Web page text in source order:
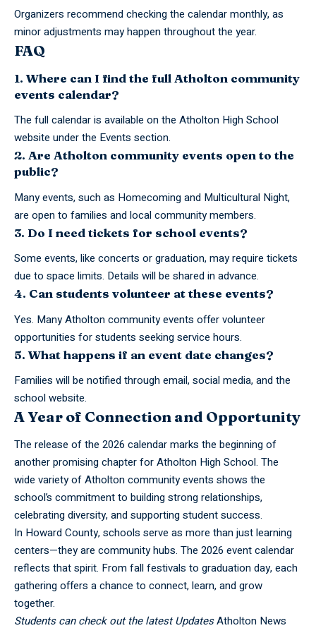
Organizers recommend checking the calendar monthly, as
minor adjustments may happen throughout the year.
FAQ
1. Where can I find the full Atholton community
events calendar?
The full calendar is available on the Atholton High School
website under the Events section.
2. Are Atholton community events open to the
public?
Many events, such as Homecoming and Multicultural Night,
are open to families and local community members.
3. Do I need tickets for school events?
Some events, like concerts or graduation, may require tickets
due to space limits. Details will be shared in advance.
4. Can students volunteer at these events?
Yes. Many Atholton community events offer volunteer
opportunities for students seeking service hours.
5. What happens if an event date changes?
Families will be notified through email, social media, and the
school website.
A Year of Connection and Opportunity
The release of the 2026 calendar marks the beginning of
another promising chapter for Atholton High School. The
wide variety of Atholtoncommunityevents shows the
school’s commitment to building strong relationships,
celebrating diversity, and supporting student success.
In Howard County, schools serve as more than just learning
centers—they are community hubs. The 2026 event calendar
reflects that spirit. From fall festivals to graduation day, each
gathering offers a chance to connect, learn, and grow
together.
Students can check out the latest UpdatesAtholton News